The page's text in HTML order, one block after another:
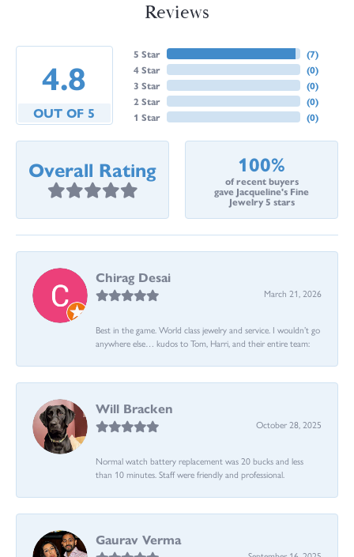
Reviews
4.8
OUT OF 5
5 Star
4 Star
3 Star
2 Star
1 Star
(7)
(0)
(0)
(0)
(0)
Overall Rating 100%
of recent buyers
gave Jacqueline's Fine
Jewelry 5 stars
Chirag Desai
March 21, 2026
Best in the game. World class jewelry and service. I wouldn’t go
anywhere else… kudos to Tom, Harri, and their entire team:
Will Bracken
October 28, 2025
Normal watch battery replacement was 20 bucks and less
than 10 minutes. Staff were friendly and professional.
Gaurav Verma